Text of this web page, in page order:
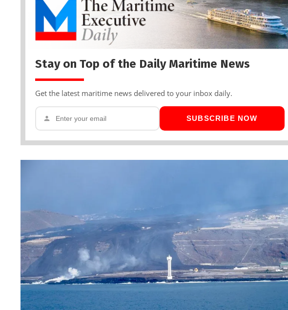
Stay on Top of the Daily Maritime News
Get the latest maritime news delivered to your inbox daily.
SUBSCRIBE NOW